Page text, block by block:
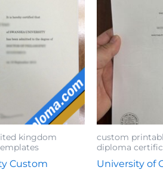
kingdom
Custom
custom
diploma
University of